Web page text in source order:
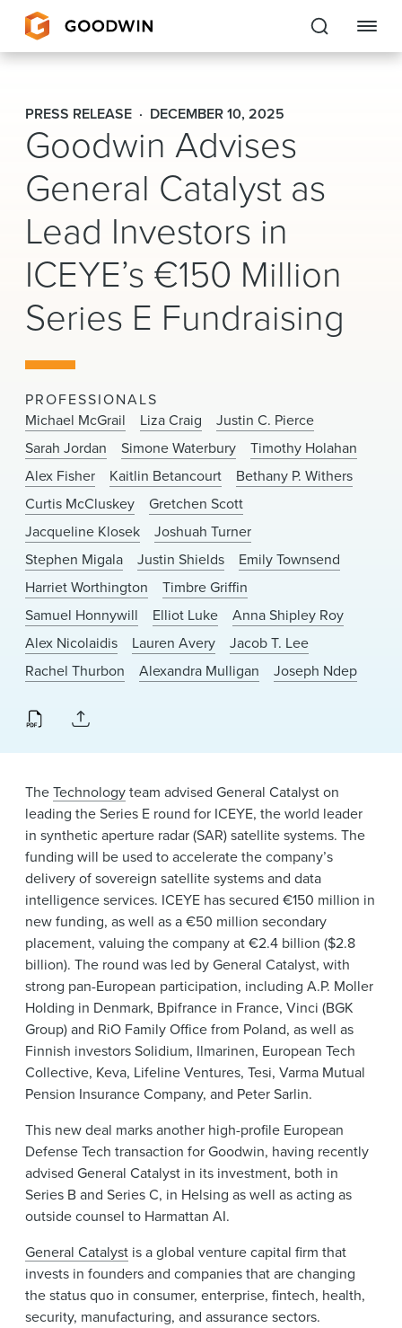
Goodwin
EXPERTISE
PEOPLE
CAREERS
INSIGHTS & RESOURCES
About Us
Locations
News & Events
Alumni
PRESS RELEASE DECEMBER 10, 2025
Goodwin Advises
General Catalyst as
Lead Investors in
ICEYE’s €150 Million
Series E Fundraising
PROFESSIONALS
Michael McGrail
Liza Craig
Justin C. Pierce
Sarah Jordan
Simone Waterbury
Timothy Holahan
Alex Fisher
Kaitlin Betancourt
Bethany P. Withers
Curtis McCluskey
Gretchen Scott
Jacqueline Klosek
Joshuah Turner
Stephen Migala
Justin Shields
Emily Townsend
Harriet Worthington
Timbre Griffin
Samuel Honnywill
Elliot Luke
Anna Shipley Roy
Alex Nicolaidis
Lauren Avery
Jacob T. Lee
Rachel Thurbon
Alexandra Mulligan Joseph Ndep
TheTechnologyteam advised General Catalyst on
leading the Series E round for ICEYE, the world leader
in synthetic aperture radar (SAR) satellite systems. The
funding will be used to accelerate the company’s
delivery of sovereign satellite systems and data
intelligence services. ICEYE has secured €150 million in
new funding, as well as a €50 million secondary
placement, valuing the company at €2.4 billion ($2.8
billion). The round was led by General Catalyst, with
strong pan-European participation, including A.P. Moller
Holding in Denmark, Bpifrance in France, Vinci (BGK
Group) and RiO Family Office from Poland, as well as
Finnish investors Solidium, Ilmarinen, European Tech
Collective, Keva, Lifeline Ventures, Tesi, Varma Mutual
Pension Insurance Company, and Peter Sarlin.
This new deal marks another high-profile European
Defense Tech transaction for Goodwin, having recently
advised General Catalyst in its investment, both in
Series B and Series C, in Helsing as well as acting as
outside counsel to Harmattan AI.
General Catalyst is a global venture capital firm that
invests in founders and companies that are changing
the status quo in consumer, enterprise, fintech, health,
security, manufacturing, and assurance sectors.